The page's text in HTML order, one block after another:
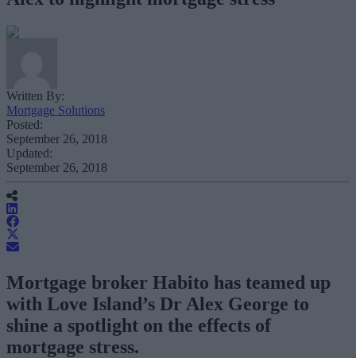
Written By:
Mortgage Solutions
Posted:
September 26, 2018
Updated:
September 26, 2018
Mortgage broker Habito has teamed up
with Love Island’s Dr Alex George to
shine a spotlight on the effects of
mortgage stress.